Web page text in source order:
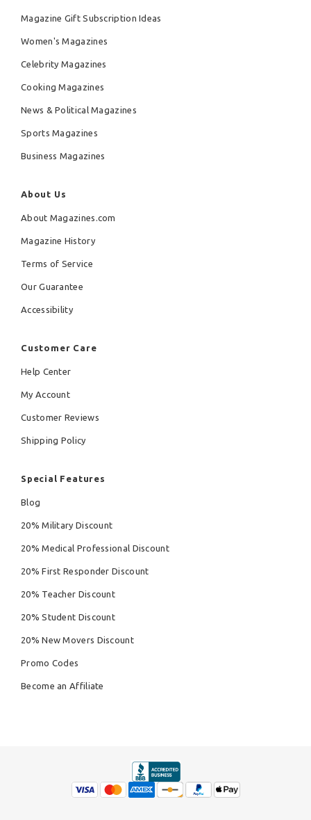
Magazine Gift Subscription Ideas
Women's Magazines
Celebrity Magazines
Cooking Magazines
News & Political Magazines
Sports Magazines
Business Magazines
About Us
About Magazines.com
Magazine History
Terms of Service
Our Guarantee
Accessibility
Customer Care
Help Center
My Account
Customer Reviews
Shipping Policy
Special Features
Blog
20% Military Discount
20% Medical Professional Discount
20% First Responder Discount
20% Teacher Discount
20% Student Discount
20% New Movers Discount
Promo Codes
Become an Affiliate